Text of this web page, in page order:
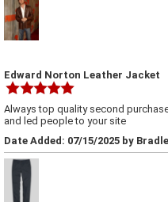
Edward Norton Leather Jacket
Always top quality second
and led people to your site
Date Added: 07/15/2025 by